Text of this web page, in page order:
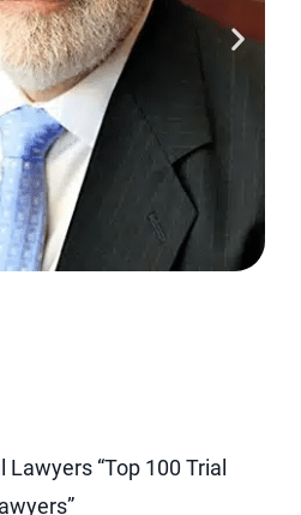
“Top 100 Trial